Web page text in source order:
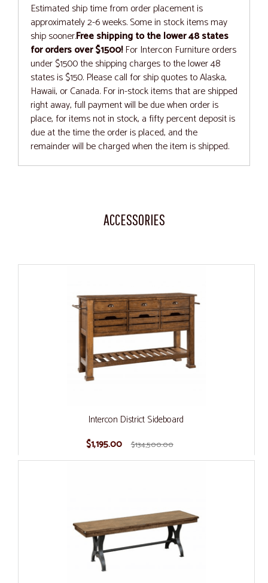
Estimated ship time from order placement is
approximately 2-6 weeks. Some in stock items may
ship sooner.Free shipping to the lower 48 states
for orders over $1500!For Intercon Furniture orders
under $1500 the shipping charges to the lower 48
states is $150. Please call for ship quotes to Alaska,
Hawaii, or Canada. For in-stock items that are shipped
right away, full payment will be due when order is
place, for items not in stock, a fifty percent deposit is
due at the time the order is placed, and the
remainder will be charged when the item is shipped.
ACCESSORIES
Intercon District Sideboard
$1,195.00
$134,500.00